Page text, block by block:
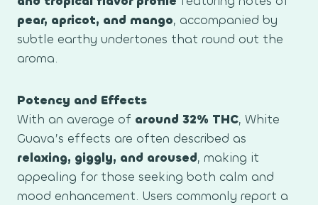
pear, apricot, and mango, accompanied by
subtle earthy undertones that round out the
aroma.
Potency and Effects
With an average of around 32% THC, White
Guava’s effects are often described as
relaxing, giggly, and aroused, making it
appealing for those seeking both calm and
mood enhancement. Users commonly report a